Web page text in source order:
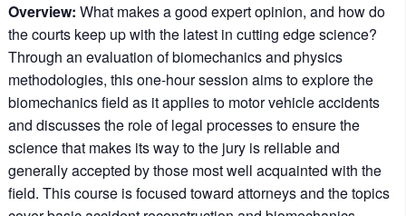
Overview: What makes a good expert opinion, and how do
the courts keep up with the latest in cutting edge science?
Through an evaluation of biomechanics and physics
methodologies, this one-hour session aims to explore the
biomechanics field as it applies to motor vehicle accidents
and discusses the role of legal processes to ensure the
science that makes its way to the jury is reliable and
generally accepted by those most well acquainted with the
field. This course is focused toward attorneys and the topics